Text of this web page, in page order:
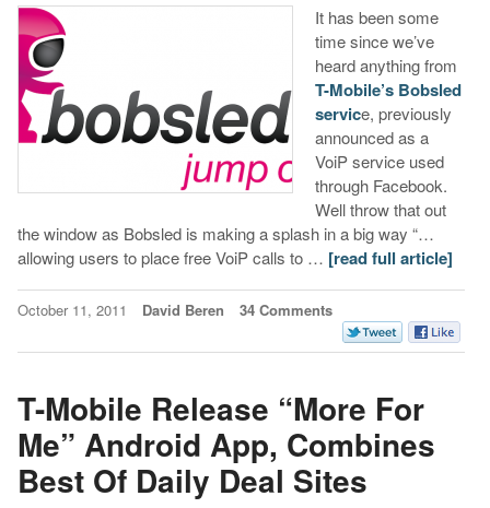
It has been some
time since we’ve
heard anything from
T-Mobile’s Bobsled
service, previously
announced as a
VoiP service used
through Facebook.
Well throw that out
the window as Bobsled is making a splash in a big way “…
allowing users to place free VoiP calls to … [read full article]
October 11, 2011 David Beren 34 Comments
T-Mobile Release “More For
Me” Android App, Combines
Best Of Daily Deal Sites